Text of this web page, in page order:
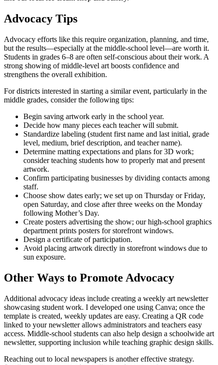
Advocacy Tips
Advocacy efforts like this require organization, planning, and time,
but the results—especially at the middle-school level—are worth it.
Students in grades 6–8 are often self-conscious about their work. A
strong showing of middle-level art boosts confidence and
strengthens the overall exhibition.
For districts interested in starting a similar event, particularly in the
middle grades, consider the following tips:
Begin saving artwork early in the school year.
Decide how many pieces each teacher will submit.
Standardize labeling (student first name and last initial, grade
level, medium, brief description, and teacher name).
Determine matting expectations and plans for 3D work;
consider teaching students how to properly mat and present
artwork.
Confirm participating businesses by dividing contacts among
staff.
Choose show dates early; we set up on Thursday or Friday,
open Saturday, and close after three weeks on the Monday
following Mother’s Day.
Create posters advertising the show; our high-school graphics
department prints posters for storefront windows.
Design a certificate of participation.
Avoid placing artwork directly in storefront windows due to
sun exposure.
Other Ways to Promote Advocacy
Additional advocacy ideas include creating a weekly art newsletter
showcasing student work. I developed one using Canva; once the
template is created, weekly updates are easy. Creating a QR code
linked to your newsletter allows administrators and teachers easy
access. Middle-school students can also help design a schoolwide art
newsletter, supporting inclusion while teaching graphic design skills.
Reaching out to local newspapers is another effective strategy.